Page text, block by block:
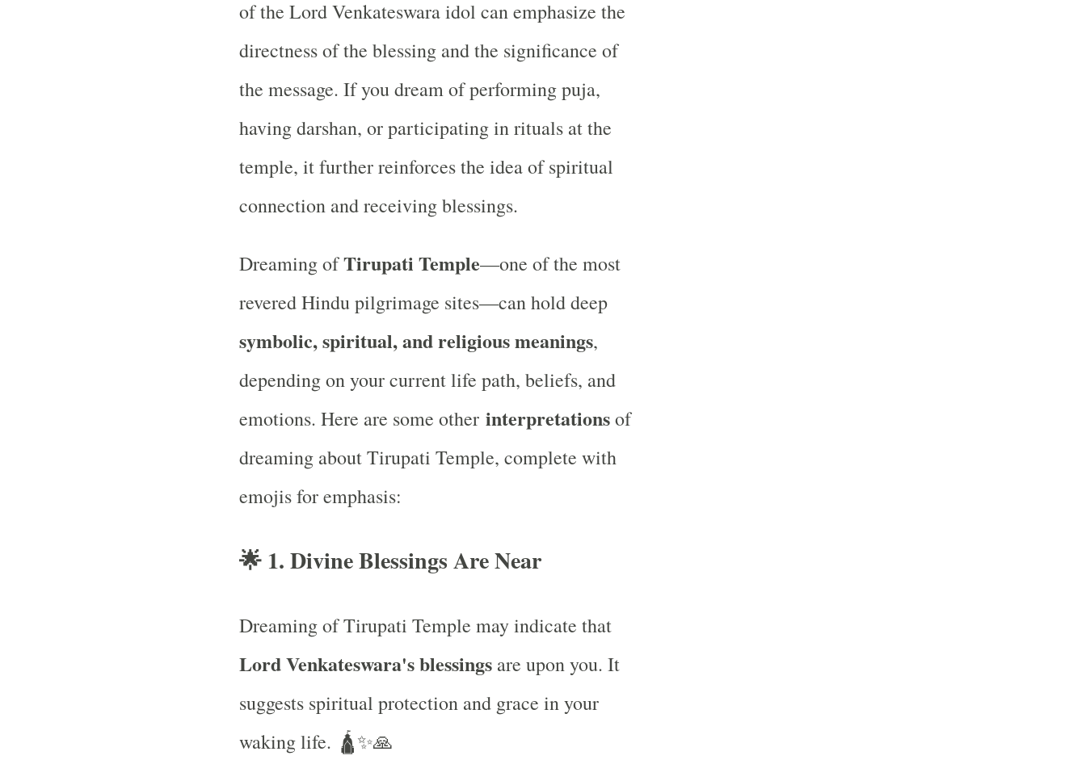
of the Lord Venkateswara idol can emphasize the
directness of the blessing and the significance of
the message. If you dream of performing puja,
having darshan, or participating in rituals at the
temple, it further reinforces the idea of spiritual
connection and receiving blessings.
Dreaming ofTirupati Temple—one of the most
revered Hindu pilgrimage sites—can hold deep
symbolic, spiritual, and religious meanings,
depending on your current life path, beliefs, and
emotions. Here are some other interpretationsof
dreaming about Tirupati Temple, complete with
emojis for emphasis:
🌟1. Divine Blessings Are Near
Dreaming of Tirupati Temple may indicate that
Lord Venkateswara's blessingsare upon you. It
suggests spiritual protection and grace in your
waking life. 🛕✨🙏